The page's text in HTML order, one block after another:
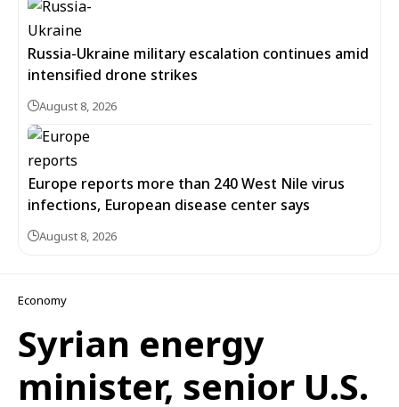
Russia-Ukraine military escalation continues amid
intensified drone strikes
August 8, 2026
Europe reports more than 240 West Nile virus
infections, European disease center says
August 8, 2026
Economy
Syrian energy
minister, senior U.S.